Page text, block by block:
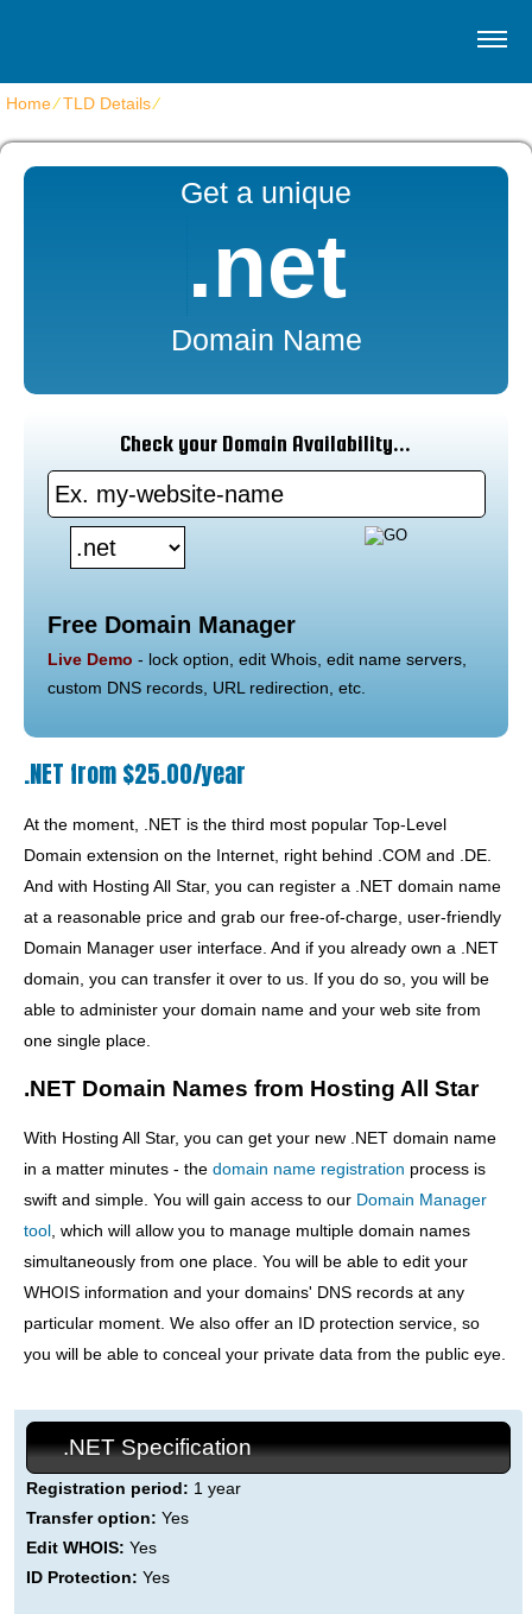
Home⁄TLD Details⁄
Get a unique
.net
Domain Name
Check your Domain Availability...
Free Domain Manager
Live Demo - lock option, edit Whois, edit name servers,
custom DNS records, URL redirection, etc.
.NET from $25.00/year
At the moment, .NET is the third most popular Top-Level
Domain extension on the Internet, right behind .COM and .DE.
And with Hosting All Star, you can register a .NET domain name
at a reasonable price and grab our free-of-charge, user-friendly
Domain Manager user interface. And if you already own a .NET
domain, you can transfer it over to us. If you do so, you will be
able to administer your domain name and your web site from
one single place.
.NET Domain Names from Hosting All Star
With Hosting All Star, you can get your new .NET domain name
in a matter minutes - the domain name registration process is
swift and simple. You will gain access to our Domain Manager
tool , which will allow you to manage multiple domain names
simultaneously from one place. You will be able to edit your
WHOIS information and your domains' DNS records at any
particular moment. We also offer an ID protection service, so
you will be able to conceal your private data from the public eye.
.NET Specification
Registration period: 1 year
Transfer option: Yes
Edit WHOIS: Yes
ID Protection: Yes